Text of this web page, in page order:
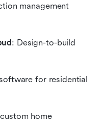
management
: Design-to-build
for residential
home